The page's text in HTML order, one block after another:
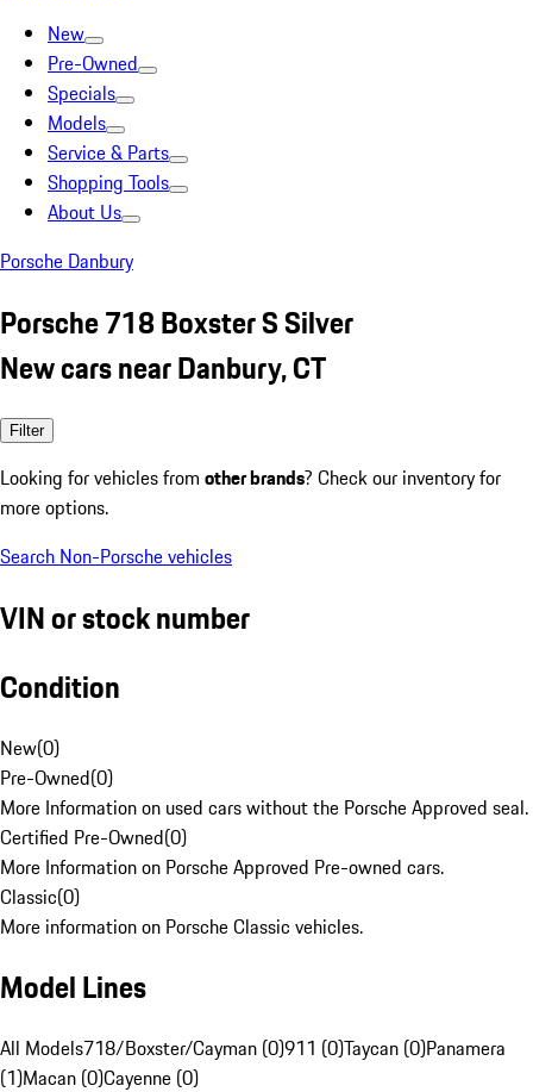
New
Pre-Owned
Specials
Models
Service & Parts
Shopping Tools
About Us
Porsche Danbury
Porsche 718 Boxster S Silver
New cars near Danbury, CT
Filter
Looking for vehicles from other brands? Check our inventory for
more options.
Search Non-Porsche vehicles
VIN or stock number
Condition
New(0)
Pre-Owned(0)
More Information on used cars without the Porsche Approved seal.
Certified Pre-Owned(0)
More Information on Porsche Approved Pre-owned cars.
Classic(0)
More information on Porsche Classic vehicles.
Model Lines
All Models718/Boxster/Cayman (0)911 (0)Taycan (0)Panamera
(1)Macan (0)Cayenne (0)